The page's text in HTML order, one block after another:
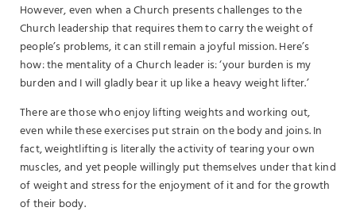
However, even when a Church presents challenges to the
Church leadership that requires them to carry the weight of
people’s problems, it can still remain a joyful mission. Here’s
how: the mentality of a Church leader is: ‘your burden is my
burden and I will gladly bear it up like a heavy weight lifter.’
There are those who enjoy lifting weights and working out,
even while these exercises put strain on the body and joins. In
fact, weightlifting is literally the activity of tearing your own
muscles, and yet people willingly put themselves under that kind
of weight and stress for the enjoyment of it and for the growth
of their body.